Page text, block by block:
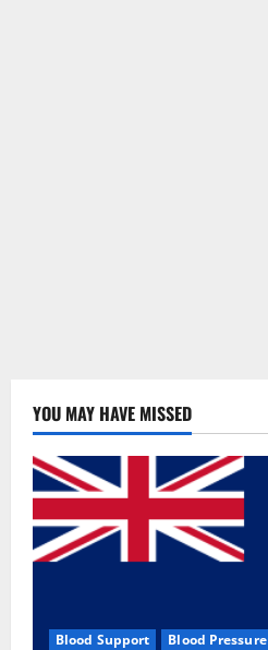
YOU MAY HAVE MISSED
Blood Support Blood Pressure